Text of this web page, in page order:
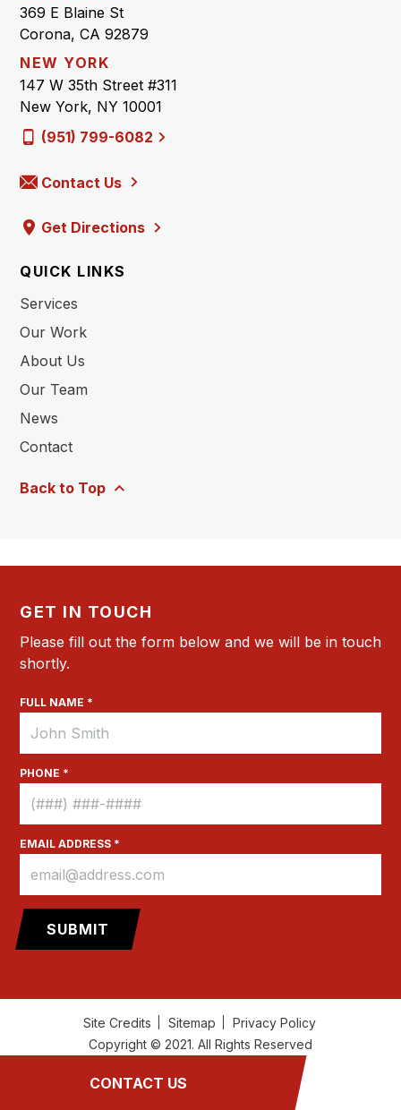
CONTACT US
369 E Blaine St
Corona, CA 92879
NEW YORK
147 W 35th Street #311
New York, NY 10001
(951) 799-6082
Contact Us
Get Directions
QUICK LINKS
Services
Our Work
About Us
Our Team
News
Contact
Back to Top
GET IN TOUCH
Please fill out the form below and we will be in touch
shortly.
FULL NAME *
PHONE *
EMAIL ADDRESS *
Site Credits Sitemap
Privacy Policy
Copyright © 2021. All Rights Reserved